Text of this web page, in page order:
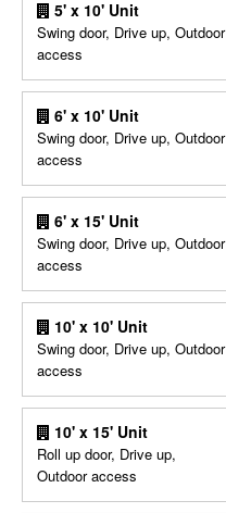
5' x 10' Unit
Swing door, Drive up, Outdoor
access
6' x 10' Unit
Swing door, Drive up, Outdoor
access
6' x 15' Unit
Swing door, Drive up, Outdoor
access
10' x 10' Unit
Swing door, Drive up, Outdoor
access
10' x 15' Unit
Roll up door, Drive up,
Outdoor access